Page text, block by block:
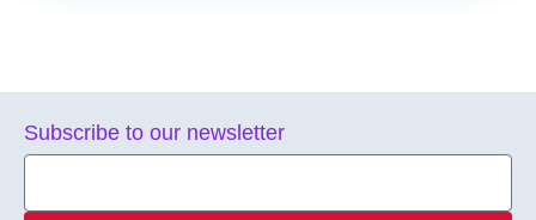
Subscribe to our newsletter